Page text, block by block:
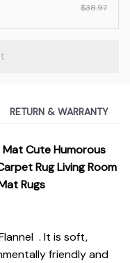
$38.97
RETURN & WARRANTY
Cute Humorous
Rug Living Room
Rugs
. It is soft,
friendly and